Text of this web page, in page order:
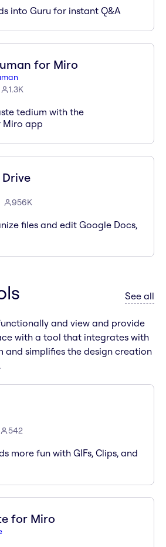
into Guru for instant Q&A
for Miro
1.3K
tedium with the
Miro app
956K
files and edit Google Docs,
See all
and view and provide
with a tool that integrates with
and simplifies the design creation
542
more fun with GIFs, Clips, and
for Miro